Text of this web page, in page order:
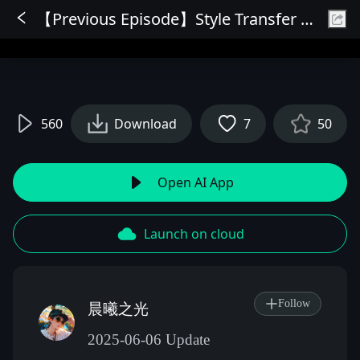
Sign In
【Previous Episode】Style Transfer OmniConsistency (10 styles)
560 Download 7 50
Open AI App
Launch on cloud
晨曦之光
2025-06-06 Update
Follow